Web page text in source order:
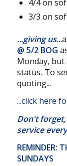
4/4 on
3/3 on
...giving us..
@ 5/2 BOG
Monday, but
status. To
quoting...
...click here
Don't
service
REMINDER:
SUNDAYS